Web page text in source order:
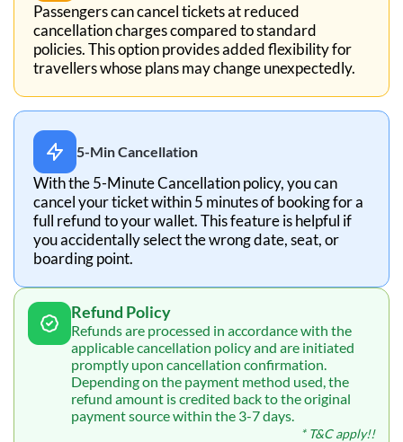
Passengers can cancel tickets at reduced
cancellation charges compared to standard
policies. This option provides added flexibility for
travellers whose plans may change unexpectedly.
5-Min Cancellation
With the 5-Minute Cancellation policy, you can
cancel your ticket within 5 minutes of booking for a
full refund to your wallet. This feature is helpful if
you accidentally select the wrong date, seat, or
boarding point.
Refund Policy
Refunds are processed in accordance with the
applicable cancellation policy and are initiated
promptly upon cancellation confirmation.
Depending on the payment method used, the
refund amount is credited back to the original
payment source within the 3-7 days.
* T&C apply!!